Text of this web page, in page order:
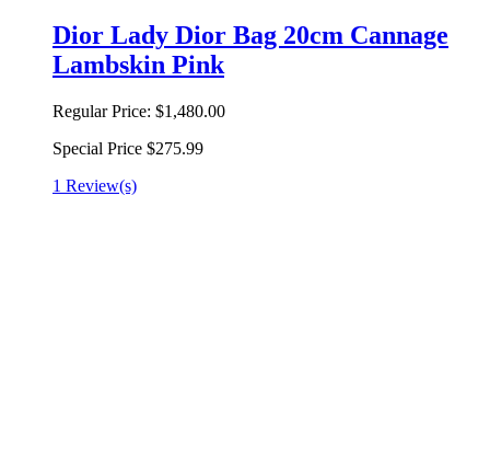
Dior Lady Dior Bag 20cm Cannage
Lambskin Pink
Regular Price: $1,480.00
Special Price $275.99
1 Review(s)